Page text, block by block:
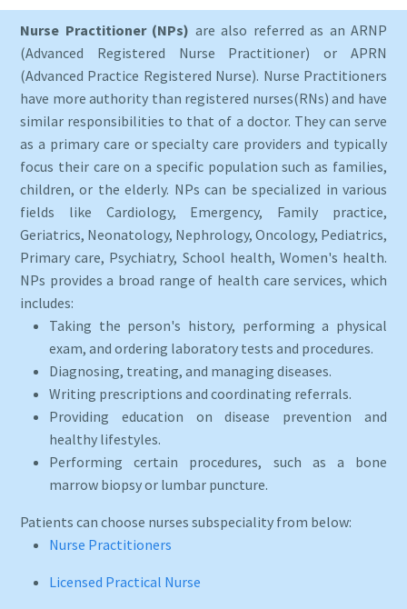
Nurse Practitioner (NPs) are also referred as an ARNP
(Advanced Registered Nurse Practitioner) or APRN
(Advanced Practice Registered Nurse). Nurse Practitioners
have more authority than registered nurses(RNs) and have
similar responsibilities to that of a doctor. They can serve
as a primary care or specialty care providers and typically
focus their care on a specific population such as families,
children, or the elderly. NPs can be specialized in various
fields like Cardiology, Emergency, Family practice,
Geriatrics, Neonatology, Nephrology, Oncology, Pediatrics,
Primary care, Psychiatry, School health, Women's health.
NPs provides a broad range of health care services, which
includes:
Taking the person's history, performing a physical
exam, and ordering laboratory tests and procedures.
Diagnosing, treating, and managing diseases.
Writing prescriptions and coordinating referrals.
Providing education on disease prevention and
healthy lifestyles.
Performing certain procedures, such as a bone
marrow biopsy or lumbar puncture.
Patients can choose nurses subspeciality from below:
Nurse Practitioners
Licensed Practical Nurse